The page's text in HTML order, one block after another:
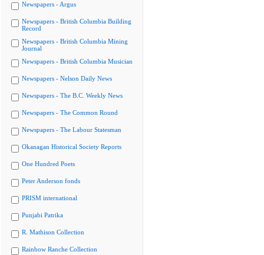
Newspapers - Argus
Newspapers - British Columbia Building
Record
Newspapers - British Columbia Mining
Journal
Newspapers - British Columbia Musician
Newspapers - Nelson Daily News
Newspapers - The B.C. Weekly News
Newspapers - The Common Round
Newspapers - The Labour Statesman
Okanagan Historical Society Reports
One Hundred Poets
Peter Anderson fonds
PRISM international
Punjabi Patrika
R. Mathison Collection
Rainbow Ranche Collection